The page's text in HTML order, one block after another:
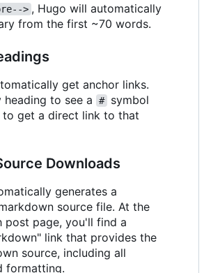
> , Hugo will automatically
from the first ~70 words.
get anchor links.
heading to see a
#
symbol
to get a direct link to that
Downloads
generates a
source file. At the
post page, you'll find a
link that provides the
source, including all
formatting.